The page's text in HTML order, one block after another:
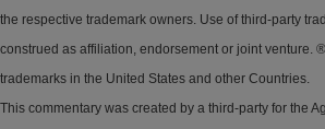
the respective trademark owners. Use of third-party
construed as affiliation, endorsement or joint venture.
trademarks in the United States and other Countries.
This commentary was created by a third-party for the